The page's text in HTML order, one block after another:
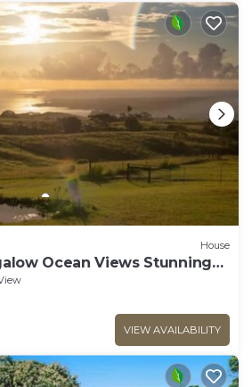
House
Ocean Views Stunning
VIEW AVAILABILITY